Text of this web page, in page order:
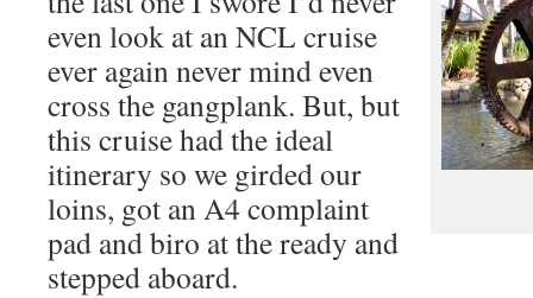
even look at an NCL cruise
ever again never mind even
cross the gangplank. But, but
this cruise had the ideal
itinerary so we girded our
loins, got an A4 complaint
pad and biro at the ready and
stepped aboard.